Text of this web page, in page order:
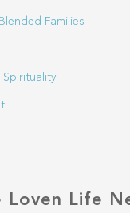
Families
Loven Life